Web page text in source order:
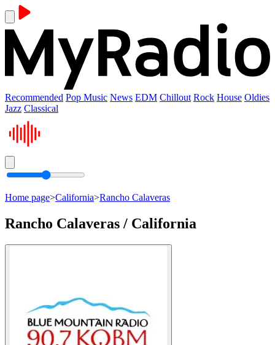
Recommended Pop Music News EDM Chillout Rock House Oldies
Jazz Classical
Home page>California>Rancho Calaveras
Rancho Calaveras / California